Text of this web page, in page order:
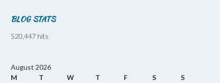
BLOG STATS
520,447 hits
August 2026
M
T W T F S
S